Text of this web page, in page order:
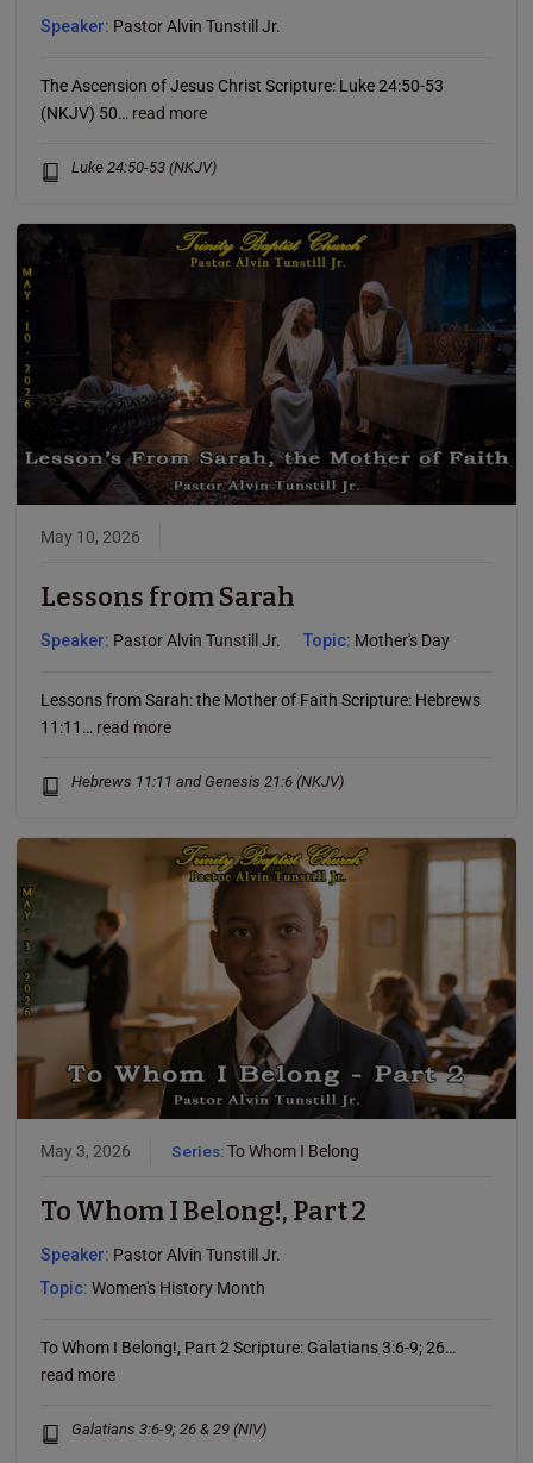
Speaker: Pastor Alvin Tunstill Jr.
The Ascension of Jesus Christ Scripture: Luke 24:50-53
(NKJV) 50… read more
Luke 24:50-53 (NKJV)
May 10, 2026
Lessons from Sarah
Speaker: Pastor Alvin Tunstill Jr. Topic: Mother's Day
Lessons from Sarah: the Mother of Faith Scripture: Hebrews
11:11… read more
Hebrews 11:11 and Genesis 21:6 (NKJV)
May 3, 2026 Series:To Whom I Belong
To Whom I Belong!, Part 2
Speaker: Pastor Alvin Tunstill Jr.
Topic:Women's History Month
To Whom I Belong!, Part 2 Scripture: Galatians 3:6-9; 26…
read more
Galatians 3:6-9; 26 & 29 (NIV)